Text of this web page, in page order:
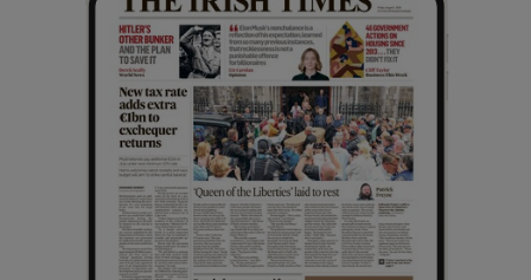
Show History sub sections
Show Sponsored sub sections